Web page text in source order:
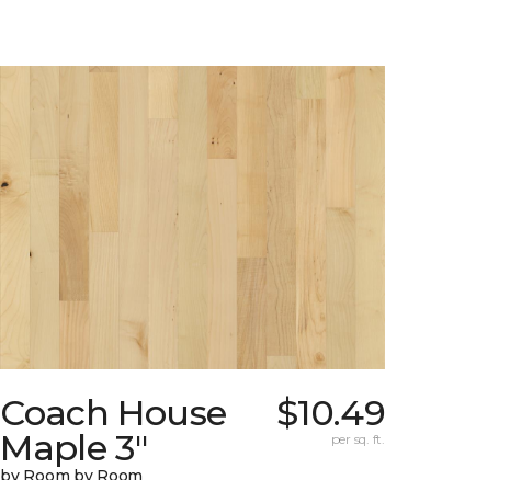
Coach House
Maple 3"
by Room by Room
$10.49
per sq. ft.